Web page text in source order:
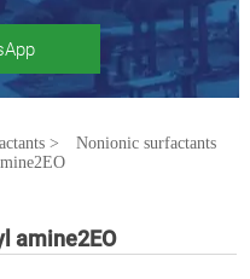
>
Nonionic surfactants
amine2EO